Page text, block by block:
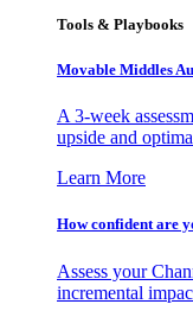
Tools & Playbooks
Movable Middles
A 3-week
upside and
Learn More
How confident are
Assess your
incremental